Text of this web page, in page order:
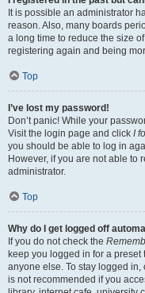
It is possible an administrator
reason. Also, many boards
a long time to reduce the size
registering again and being
Top
I’ve lost my password!
Don’t panic! While your
Visit the login page and click I
you should be able to log in
However, if you are not able to
administrator.
Top
Why do I get logged off
If you do not check the
keep you logged in for a preset
anyone else. To stay logged in,
is not recommended if you